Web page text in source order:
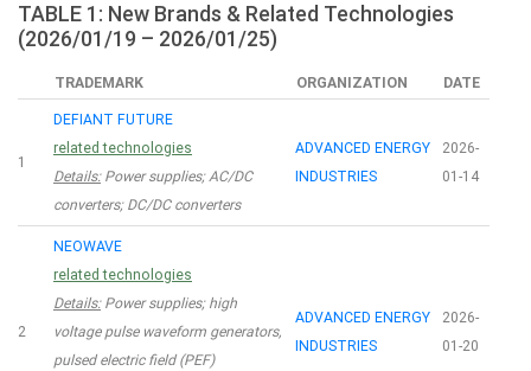
TABLE 1: New Brands & Related Technologies
(2026/01/19 – 2026/01/25)
TRADEMARK ORGANIZATION DATE
1
DEFIANT FUTURE
related technologies
Details:Power supplies; AC/DC
converters; DC/DC converters
ADVANCED ENERGY
INDUSTRIES
2026-
01-14
2
NEOWAVE
related technologies
Details:Power supplies; high
voltage pulse waveform generators,
pulsed electric field (PEF)
ADVANCED ENERGY
INDUSTRIES
2026-
01-20